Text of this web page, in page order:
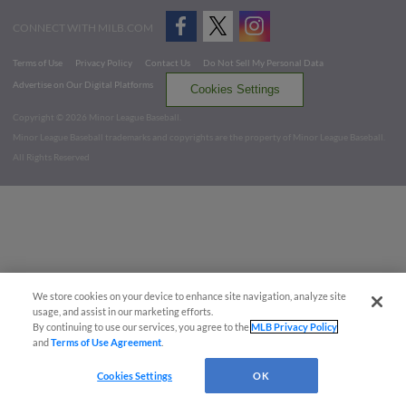
CONNECT WITH MILB.COM
Terms of Use Privacy Policy Contact Us
Do Not Sell My Personal Data
Advertise on Our Digital Platforms
Cookies Settings
Copyright ©
2026 Minor League Baseball.
Minor League Baseball trademarks and copyrights are the property of Minor League Baseball.
All Rights Reserved
We store cookies on your device to enhance site navigation, analyze site
usage, and assist in our marketing efforts.
By continuing to use our services, you agree to theMLB Privacy Policy
andTerms of Use Agreement
Cookies Settings OK